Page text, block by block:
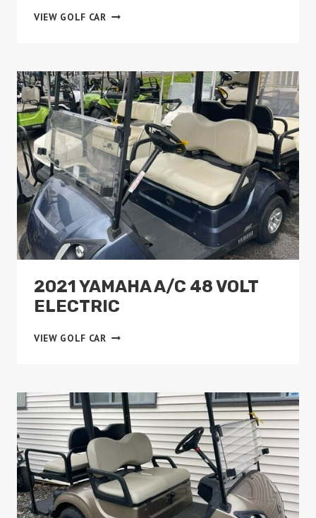
VIEW GOLF CAR 2020
GAS
2021 YAMAHA A/C 48 VOLT
ELECTRIC
VIEW GOLF CAR 2021
VOLT
ELECTRIC